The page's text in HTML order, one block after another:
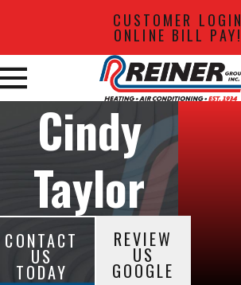
CUSTOMER LOGIN
ONLINE BILL PAY!
Cindy
Taylor
CONTACT
US
TODAY
REVIEW
US
GOOGLE